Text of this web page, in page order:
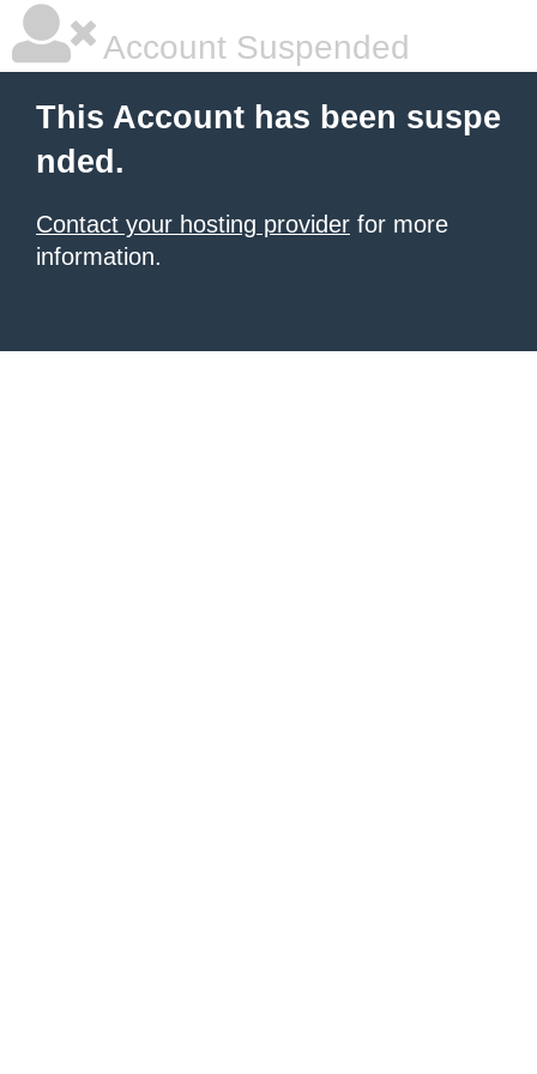
Account Suspended
This Account has been suspe
nded.
Contact your hosting provider for more
information.